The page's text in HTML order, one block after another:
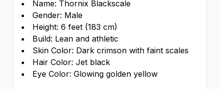
Name: Thornix Blackscale
Gender: Male
Height: 6 feet (183 cm)
Build: Lean and athletic
Skin Color: Dark crimson with faint scales
Hair Color: Jet black
Eye Color: Glowing golden yellow